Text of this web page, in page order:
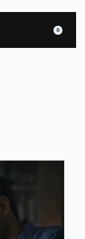
0